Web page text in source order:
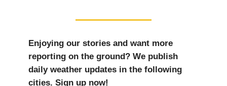
Enjoying our stories and want more
reporting on the ground? We publish
daily weather updates in the following
cities. Sign up now!